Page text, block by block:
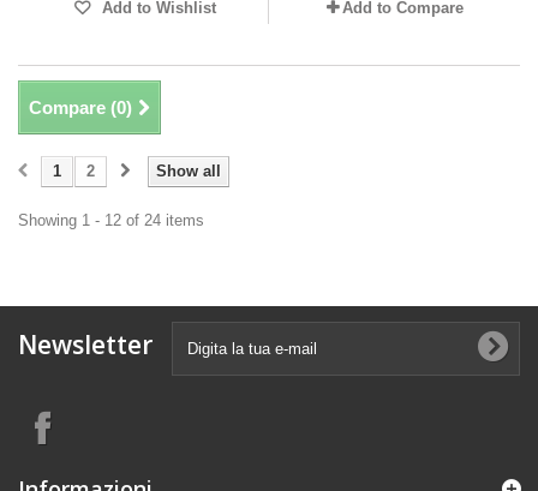
Add to Wishlist Add to Compare
Compare (0)
Show all
1 2
Showing 1 - 12 of 24 items
Newsletter